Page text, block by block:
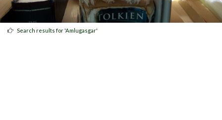
Search results for 'Amlugasgar'